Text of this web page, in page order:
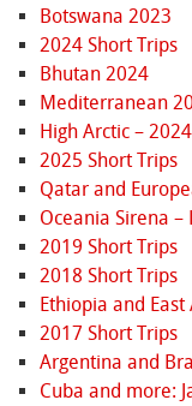
Botswana 2023
2024 Short Trips
Bhutan 2024
Mediterranean
High Arctic – 2024
2025 Short Trips
Qatar and
Oceania Sirena –
2019 Short Trips
2018 Short Trips
Ethiopia and
2017 Short Trips
Argentina and
Cuba and more: